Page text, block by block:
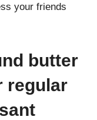
your friends
butter
regular